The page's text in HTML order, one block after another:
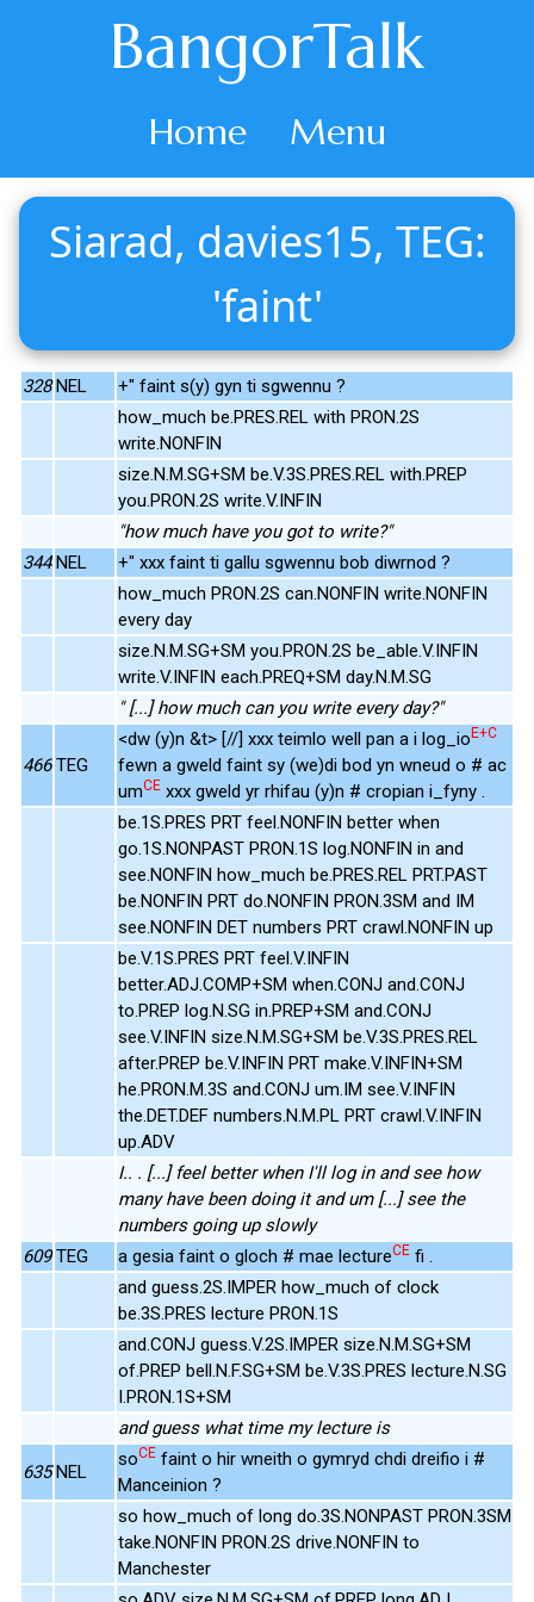
BangorTalk
Home Menu
Siarad, davies15, TEG:
'faint'
328 NEL
+" faint s(y) gyn ti sgwennu ?
how_much be.PRES.REL with PRON.2S
write.NONFIN
size.N.M.SG+SM be.V.3S.PRES.REL with.PREP
you.PRON.2S write.V.INFIN
"how much have you got to write?"
344 NEL
+" xxx faint ti gallu sgwennu bob diwrnod ?
how_much PRON.2S can.NONFIN write.NONFIN
every day
size.N.M.SG+SM you.PRON.2S be_able.V.INFIN
write.V.INFIN each.PREQ+SM day.N.M.SG
" [...] how much can you write every day?"
466 TEG
<dw (y)n &t> [//] xxx teimlo well pan a i log_ioE+C
fewn a gweld faint sy (we)di bod yn wneud o # ac
umCE xxx gweld yr rhifau (y)n # cropian i_fyny .
be.1S.PRES PRT feel.NONFIN better when
go.1S.NONPAST PRON.1S log.NONFIN in and
see.NONFIN how_much be.PRES.REL PRT.PAST
be.NONFIN PRT do.NONFIN PRON.3SM and IM
see.NONFIN DET numbers PRT crawl.NONFIN up
be.V.1S.PRES PRT feel.V.INFIN
better.ADJ.COMP+SM when.CONJ and.CONJ
to.PREP log.N.SG in.PREP+SM and.CONJ
see.V.INFIN size.N.M.SG+SM be.V.3S.PRES.REL
after.PREP be.V.INFIN PRT make.V.INFIN+SM
he.PRON.M.3S and.CONJ um.IM see.V.INFIN
the.DET.DEF numbers.N.M.PL PRT crawl.V.INFIN
up.ADV
I.. . [...] feel better when I'll log in and see how
many have been doing it and um [...] see the
numbers going up slowly
609 TEG a gesia faint o gloch # mae lectureCE fi .
and guess.2S.IMPER how_much of clock
be.3S.PRES lecture PRON.1S
and.CONJ guess.V.2S.IMPER size.N.M.SG+SM
of.PREP bell.N.F.SG+SM be.V.3S.PRES lecture.N.SG
I.PRON.1S+SM
and guess what time my lecture is
635 NEL
soCE faint o hir wneith o gymryd chdi dreifio i #
Manceinion ?
so how_much of long do.3S.NONPAST PRON.3SM
take.NONFIN PRON.2S drive.NONFIN to
Manchester